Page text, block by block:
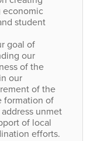
economic
student
goal of
our
of the
our
of the
formation of
unmet
of local
efforts.